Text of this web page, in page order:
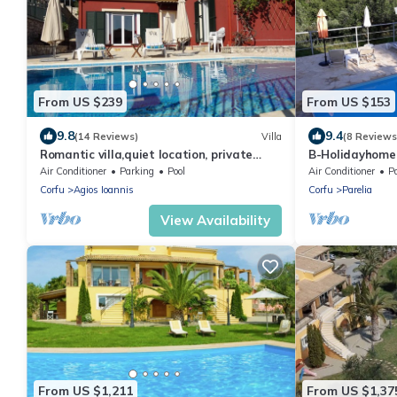
From US $239
9.8(14 Reviews) Villa
Romantic villa,quiet location, private
pool, sun terrace, 10 min. to the beach!
Air Conditioner Parking
Pool
Corfu
Agios Ioannis
View Availability
From US $153
9.4(8
B-
Corfutrail/, 3
Air Conditioner
Corfu
Parelia
From US $1,211 From US